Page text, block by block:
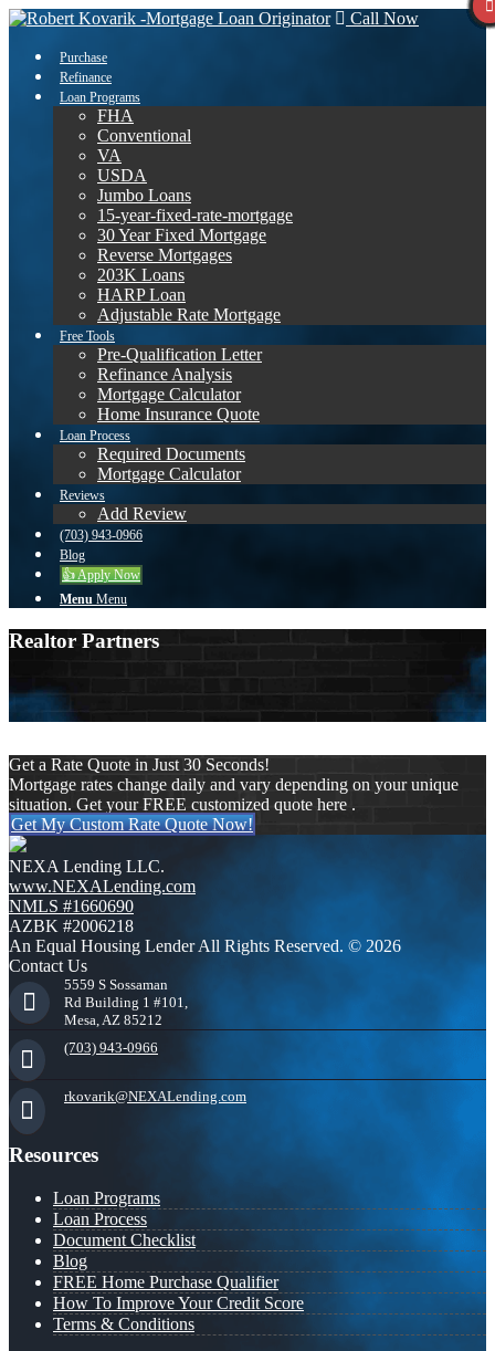
Call Now
Purchase
Refinance
Loan Programs
FHA
Conventional
VA
USDA
Jumbo Loans
15-year-fixed-rate-mortgage
30 Year Fixed Mortgage
Reverse Mortgages
203K Loans
HARP Loan
Adjustable Rate Mortgage
Free Tools
Pre-Qualification Letter
Refinance Analysis
Mortgage Calculator
Home Insurance Quote
Loan Process
Required Documents
Mortgage Calculator
Reviews
Add Review
(703) 943-0966
Blog
👍 Apply Now
Menu Menu
Realtor Partners
More filters
Get a Rate Quote in Just 30 Seconds!
Mortgage rates change daily and vary depending on your unique
situation. Get your FREE customized quote here .
Get My Custom Rate Quote Now!
NEXA Lending LLC.
www.NEXALending.com
NMLS #1660690
AZBK #2006218
An Equal Housing Lender All Rights Reserved. © 2026
Contact Us
5559 S Sossaman
Rd Building 1 #101,
Mesa, AZ 85212
(703) 943-0966
rkovarik@NEXALending.com
Resources
Loan Programs
Loan Process
Document Checklist
Blog
FREE Home Purchase Qualifier
How To Improve Your Credit Score
Terms & Conditions